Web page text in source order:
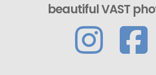
beautiful VAST